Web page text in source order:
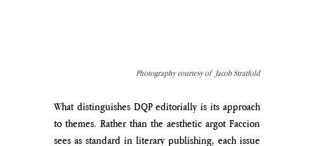
Photography courtesy of  Jacob Stratfold
What distinguishes DQP editorially is its approach
to themes. Rather than the aesthetic argot Faccion
sees as standard in literary publishing, each issue